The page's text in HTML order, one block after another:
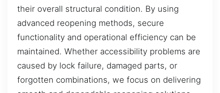
their overall structural condition. By using
advanced reopening methods, secure
functionality and operational efficiency can be
maintained. Whether accessibility problems are
caused by lock failure, damaged parts, or
forgotten combinations, we focus on delivering